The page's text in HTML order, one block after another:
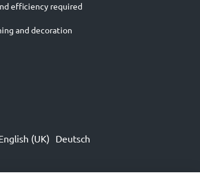
efficiency required
and decoration
(UK) Deutsch